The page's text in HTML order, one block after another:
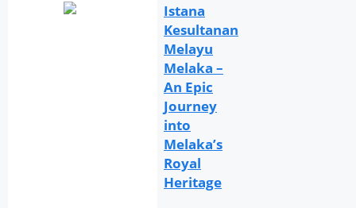
Istana
Kesultanan
Melayu
Melaka –
An Epic
Journey
into
Melaka’s
Royal
Heritage